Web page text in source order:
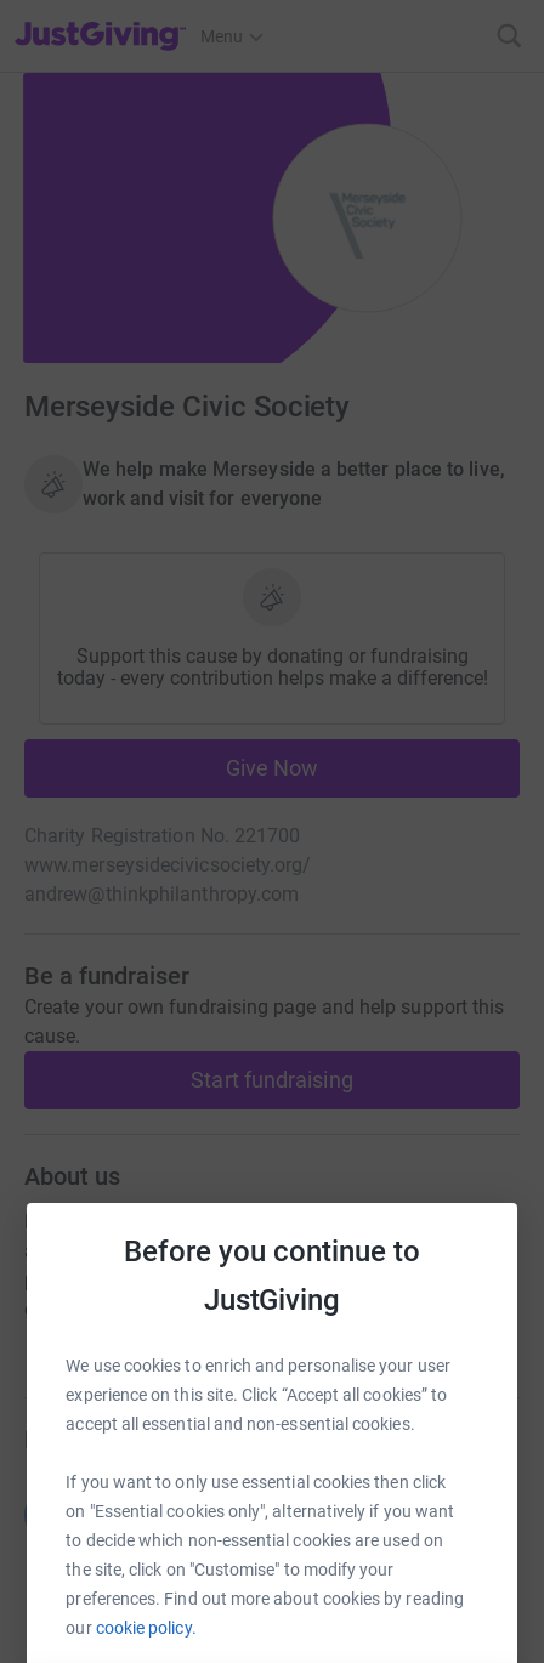
Before you continue to
JustGiving
We use cookies to enrich and personalise your user
experience on this site. Click “Accept all cookies” to
accept all essential and non-essential cookies.
If you want to only use essential cookies then click
on "Essential cookies only", alternatively if you want
to decide which non-essential cookies are used on
the site, click on "Customise" to modify your
preferences. Find out more about cookies by reading
ourcookie policy.
JustGiving’s homepage
Menu
Merseyside Civic Society
We help make Merseyside a better place to live,
work and visit for everyone
Support this cause by donating or fundraising
today - every contribution helps make a difference!
Give Now
Charity Registration No. 221700
www.merseysidecivicsociety.org/
andrew@thinkphilanthropy.com
Be a fundraiser
Create your own fundraising page and help support this
cause.
Start fundraising
About us
amazing heritage of Merseyside and to make it a better
place to live by ensuring we have great buildings and
great public spaces.
Fundraisers
Guest Fundraiser
£0.00
Cancelled
Andrew Evans